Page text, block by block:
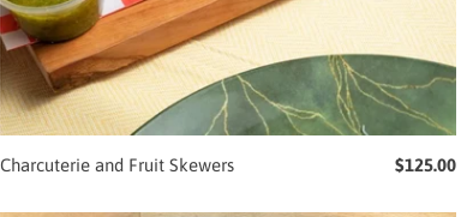
Charcuterie and Fruit Skewers $125.00